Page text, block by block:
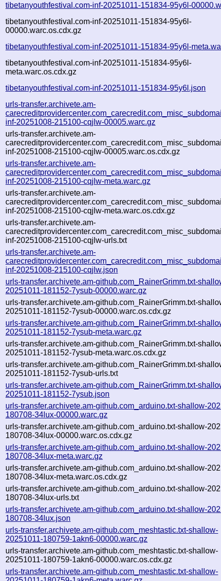
tibetanyouthfestival.com-inf-20251011-151834-95y6l-
tibetanyouthfestival.com-inf-20251011-151834-95y6l-
00000.warc.os.cdx.gz
tibetanyouthfestival.com-inf-20251011-151834-95y6l-
tibetanyouthfestival.com-inf-20251011-151834-95y6l-
meta.warc.os.cdx.gz
tibetanyouthfestival.com-inf-20251011-151834-95y6l.json
urls-transfer.archivete.am-
inf-20251008-215100-cqjlw-00005.warc.gz
urls-transfer.archivete.am-
inf-20251008-215100-cqjlw-00005.warc.os.cdx.gz
urls-transfer.archivete.am-
inf-20251008-215100-cqjlw-meta.warc.gz
urls-transfer.archivete.am-
inf-20251008-215100-cqjlw-meta.warc.os.cdx.gz
urls-transfer.archivete.am-
inf-20251008-215100-cqjlw-urls.txt
urls-transfer.archivete.am-
inf-20251008-215100-cqjlw.json
urls-transfer.archivete.am-github.com_RainerGrimm.txt-
20251011-181152-7ysub-00000.warc.gz
urls-transfer.archivete.am-github.com_RainerGrimm.txt-
20251011-181152-7ysub-00000.warc.os.cdx.gz
urls-transfer.archivete.am-github.com_RainerGrimm.txt-
20251011-181152-7ysub-meta.warc.gz
urls-transfer.archivete.am-github.com_RainerGrimm.txt-
20251011-181152-7ysub-meta.warc.os.cdx.gz
urls-transfer.archivete.am-github.com_RainerGrimm.txt-
20251011-181152-7ysub-urls.txt
urls-transfer.archivete.am-github.com_RainerGrimm.txt-
20251011-181152-7ysub.json
urls-transfer.archivete.am-github.com_arduino.txt-shallow-
180708-34lux-00000.warc.gz
urls-transfer.archivete.am-github.com_arduino.txt-shallow-
180708-34lux-00000.warc.os.cdx.gz
urls-transfer.archivete.am-github.com_arduino.txt-shallow-
180708-34lux-meta.warc.gz
urls-transfer.archivete.am-github.com_arduino.txt-shallow-
180708-34lux-meta.warc.os.cdx.gz
urls-transfer.archivete.am-github.com_arduino.txt-shallow-
180708-34lux-urls.txt
urls-transfer.archivete.am-github.com_arduino.txt-shallow-
180708-34lux.json
urls-transfer.archivete.am-github.com_meshtastic.txt-shallow-
20251011-180759-1akn6-00000.warc.gz
urls-transfer.archivete.am-github.com_meshtastic.txt-shallow-
20251011-180759-1akn6-00000.warc.os.cdx.gz
urls-transfer.archivete.am-github.com_meshtastic.txt-shallow-